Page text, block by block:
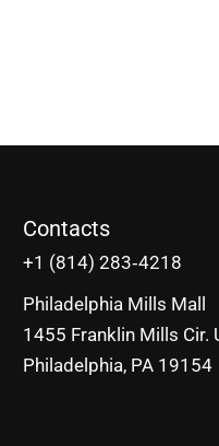
Contacts
‪+1 (814) 283‑4218
Philadelphia Mills Mall
1455 Franklin Mills Cir.
Philadelphia, PA 19154